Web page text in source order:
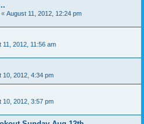
« August 11, 2012, 12:24 pm
11, 2012, 11:56 am
10, 2012, 4:34 pm
10, 2012, 3:57 pm